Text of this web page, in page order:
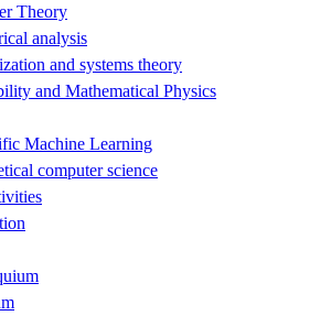
Theory
analysis
and systems theory
and Mathematical Physics
Machine Learning
computer science